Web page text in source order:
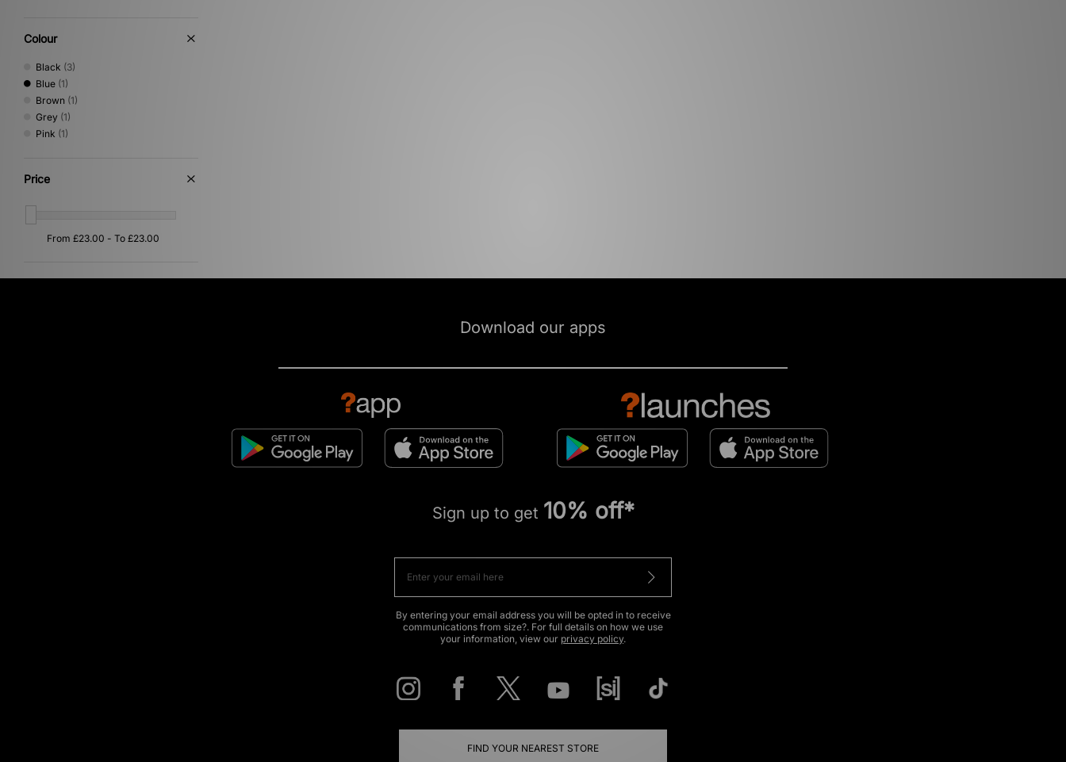
Colour
Black (3)
Blue (1)
Brown (1)
Grey (1)
Pink (1)
Price
Download our apps
Sign up to get 10% off*
By entering your email address you will be opted in to receive
communications from size?. For full details on how we use
your information, view our privacy policy.
FIND YOUR NEAREST STORE